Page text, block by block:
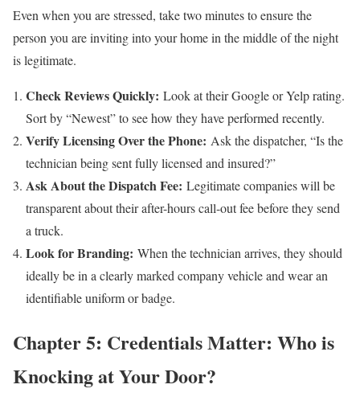
Even when you are stressed, take two minutes to ensure the
person you are inviting into your home in the middle of the night
is legitimate.
Check Reviews Quickly: Look at their Google or Yelp rating.
Sort by “Newest” to see how they have performed recently.
Verify Licensing Over the Phone: Ask the dispatcher, “Is the
technician being sent fully licensed and insured?”
Ask About the Dispatch Fee: Legitimate companies will be
transparent about their after-hours call-out fee before they send
a truck.
Look for Branding: When the technician arrives, they should
ideally be in a clearly marked company vehicle and wear an
identifiable uniform or badge.
Chapter 5: Credentials Matter: Who is
Knocking at Your Door?